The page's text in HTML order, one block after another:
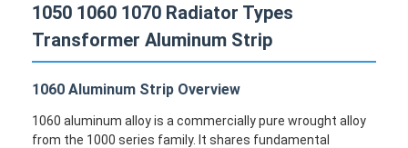
1050 1060 1070 Radiator Types
Transformer Aluminum Strip
1060 Aluminum Strip Overview
1060 aluminum alloy is a commercially pure wrought alloy
from the 1000 series family. It shares fundamental